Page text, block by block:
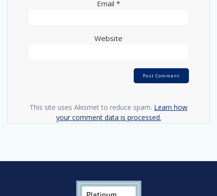
Email *
Website
This site uses Akismet to reduce spam. Learn how
your comment data is processed.